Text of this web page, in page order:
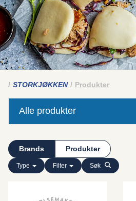
STORKJØKKEN Produkter
Alle produkter
Brands Produkter
Type Filter Søk